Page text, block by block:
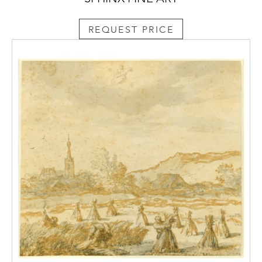
future Empress Catherine I (1684-1727), who
started to develop the place as a royal
daughter, Empress Elizabeth (1709-1761),
together with her favourite architect
Bartolomeo Rastrelli (1675-1744), who
undertook extensive work on the estate, and
was largely responsible for the building of
the Catherine Palace. Later, Empress
Catherine the Great of Russia (1729-1796),
and her architect Charles Cameron (1745-
1812), extended the palace building, adding
what is now known as the famous Cameron
Gallery. Catherine the Great’s contribution to
the development of Tsarskoe Selo inspired
Mikhail Lomonosov (1711-1765) to write his
poemTo Tsarskoe Seloin 1764, in which he
REQUEST PRICE